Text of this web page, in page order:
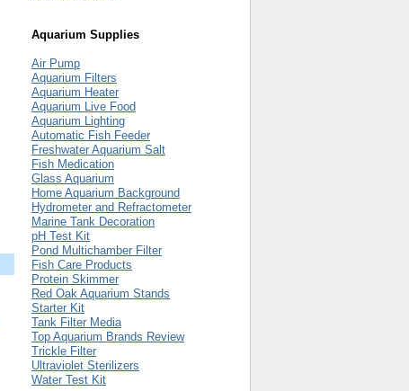
Aquarium Supplies
Air Pump
Aquarium Filters
Aquarium Heater
Aquarium Live Food
Aquarium Lighting
Automatic Fish Feeder
Freshwater Aquarium Salt
Fish Medication
Glass Aquarium
Home Aquarium Background
Hydrometer and Refractometer
Marine Tank Decoration
pH Test Kit
Pond Multichamber Filter
Fish Care Products
Protein Skimmer
Red Oak Aquarium Stands
Starter Kit
Tank Filter Media
Top Aquarium Brands Review
Trickle Filter
Ultraviolet Sterilizers
Water Test Kit